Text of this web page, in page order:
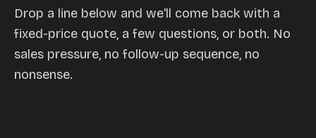
Email hosting
Custom development
Graphic design
Website management
Drop a line below and we'll come back with a
fixed-price quote, a few questions, or both. No
sales pressure, no follow-up sequence, no
nonsense.